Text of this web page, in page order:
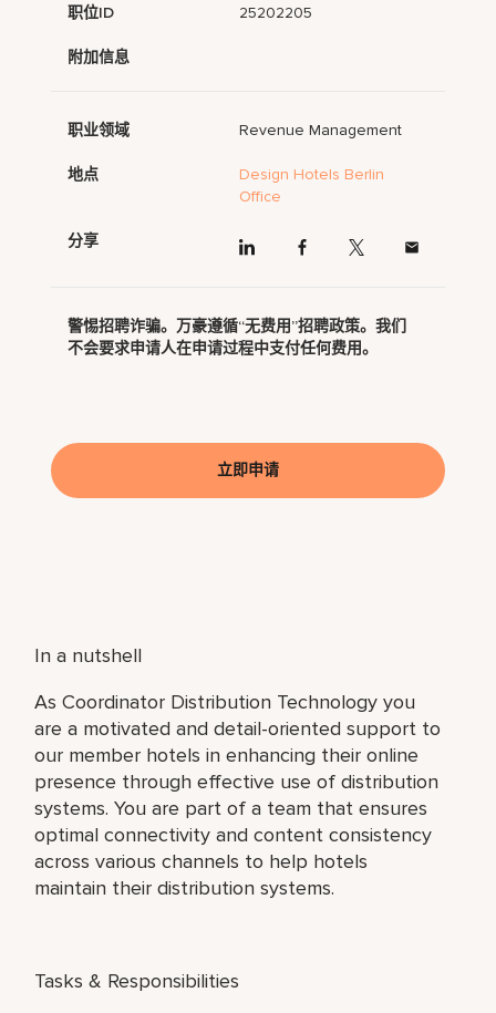
In a nutshell
As Coordinator Distribution Technology you
are a motivated and detail-oriented support to
our member hotels in enhancing their online
presence through effective use of distribution
systems. You are part of a team that ensures
optimal connectivity and content consistency
across various channels to help hotels
maintain their distribution systems.
Tasks & Responsibilities
职位ID 25202205
附加信息
职业领域 Revenue Management
地点
Design Hotels Berlin
Office
分享
警惕招聘诈骗。万豪遵循“无费用”招聘政策。我们
不会要求申请人在申请过程中支付任何费用。
立即申请